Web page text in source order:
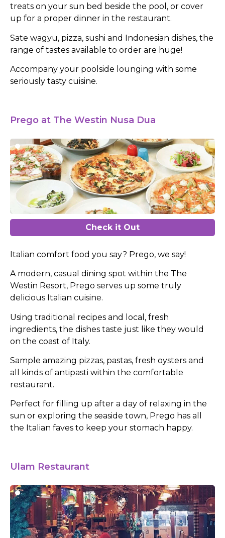
treats on your sun bed beside the pool, or cover
up for a proper dinner in the restaurant.
Sate wagyu, pizza, sushi and Indonesian dishes, the
range of tastes available to order are huge!
Accompany your poolside lounging with some
seriously tasty cuisine.
Prego at The Westin Nusa Dua
Check it Out
Italian comfort food you say? Prego, we say!
A modern, casual dining spot within the The
Westin Resort, Prego serves up some truly
delicious Italian cuisine.
Using traditional recipes and local, fresh
ingredients, the dishes taste just like they would
on the coast of Italy.
Sample amazing pizzas, pastas, fresh oysters and
all kinds of antipasti within the comfortable
restaurant.
Perfect for filling up after a day of relaxing in the
sun or exploring the seaside town, Prego has all
the Italian faves to keep your stomach happy.
Ulam Restaurant